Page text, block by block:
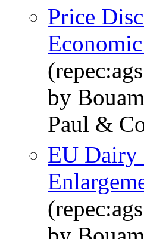
Price
by
Paul &
EU Dairy